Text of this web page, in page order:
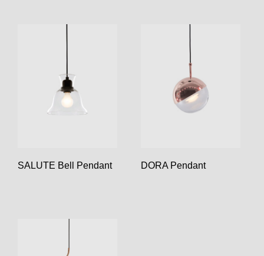
SALUTE Bell Pendant DORA Pendant